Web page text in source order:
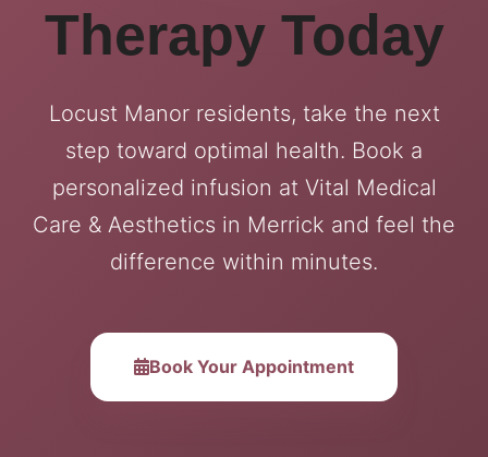
Therapy Today
Locust Manor residents, take the next
step toward optimal health. Book a
personalized infusion at Vital Medical
Care & Aesthetics in Merrick and feel the
difference within minutes.
Book Your Appointment